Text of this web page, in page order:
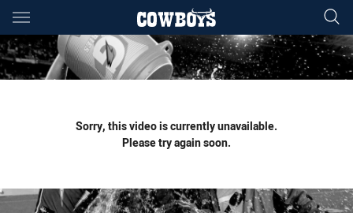
Main
You have skipped the navigation, tab for page content
Sorry, this video is currently unavailable.
Please try again soon.